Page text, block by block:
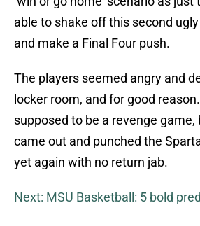
able to shake off this second
and make a Final Four push.
The players seemed angry and
locker room, and for good
supposed to be a revenge game,
came out and punched the
yet again with no return jab.
Next: MSU Basketball: 5 bold